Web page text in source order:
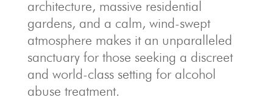
architecture, massive residential
gardens, and a calm, wind-swept
atmosphere makes it an unparalleled
sanctuary for those seeking a discreet
and world-class setting for alcohol
abuse treatment.